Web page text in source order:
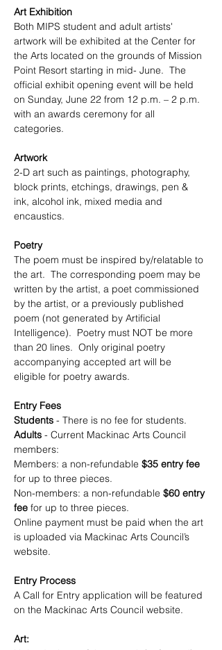
Art Exhibition
Both MIPS student and adult artists'
artwork will be exhibited at the Center for
the Arts located on the grounds of Mission
Point Resort starting in mid- June.  The
official exhibit opening event will be held
on Sunday, June 22 from 12 p.m. – 2 p.m.
with an awards ceremony for all
categories.
Artwork
2-D art such as paintings, photography,
block prints, etchings, drawings, pen &
ink, alcohol ink, mixed media and
encaustics.
Poetry
The poem must be inspired by/relatable to
the art.  The corresponding poem may be
written by the artist, a poet commissioned
by the artist, or a previously published
poem (not generated by Artificial
Intelligence).  Poetry must NOT be more
than 20 lines.  Only original poetry
accompanying accepted art will be
eligible for poetry awards.
Entry Fees
Students - There is no fee for students.
Adults - Current Mackinac Arts Council
members:
Members: a non-refundable $35 entry fee
for up to three pieces.
Non-members: a non-refundable $60 entry
fee for up to three pieces.
Online payment must be paid when the art
is uploaded via Mackinac Arts Council’s
website.
Entry Process
A Call for Entry application will be featured
on the Mackinac Arts Council website.
Art: